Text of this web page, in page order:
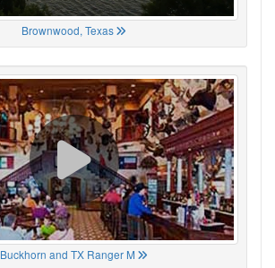
Brownwood, Texas
Buckhorn and TX Ranger M